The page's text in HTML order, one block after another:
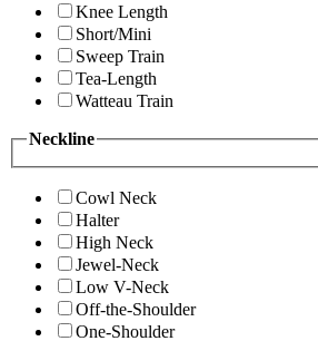
Knee Length
Short/Mini
Sweep Train
Tea-Length
Watteau Train
Neckline
Cowl Neck
Halter
High Neck
Jewel-Neck
Low V-Neck
Off-the-Shoulder
One-Shoulder